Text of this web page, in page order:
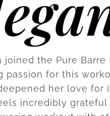
joined the Pure Barre
passion for this
her love for
incredibly grateful